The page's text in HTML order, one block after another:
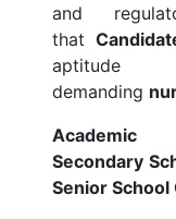
and
that
aptitude
demanding
Academic
Secondary
Senior